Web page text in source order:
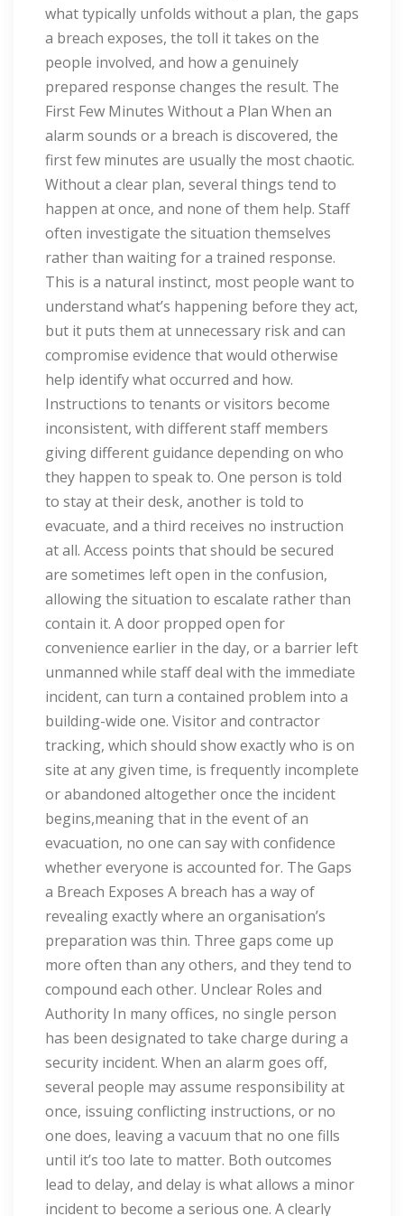
what typically unfolds without a plan, the gaps
a breach exposes, the toll it takes on the
people involved, and how a genuinely
prepared response changes the result. The
First Few Minutes Without a Plan When an
alarm sounds or a breach is discovered, the
first few minutes are usually the most chaotic.
Without a clear plan, several things tend to
happen at once, and none of them help. Staff
often investigate the situation themselves
rather than waiting for a trained response.
This is a natural instinct, most people want to
understand what’s happening before they act,
but it puts them at unnecessary risk and can
compromise evidence that would otherwise
help identify what occurred and how.
Instructions to tenants or visitors become
inconsistent, with different staff members
giving different guidance depending on who
they happen to speak to. One person is told
to stay at their desk, another is told to
evacuate, and a third receives no instruction
at all. Access points that should be secured
are sometimes left open in the confusion,
allowing the situation to escalate rather than
contain it. A door propped open for
convenience earlier in the day, or a barrier left
unmanned while staff deal with the immediate
incident, can turn a contained problem into a
building-wide one. Visitor and contractor
tracking, which should show exactly who is on
site at any given time, is frequently incomplete
or abandoned altogether once the incident
begins,meaning that in the event of an
evacuation, no one can say with confidence
whether everyone is accounted for. The Gaps
a Breach Exposes A breach has a way of
revealing exactly where an organisation’s
preparation was thin. Three gaps come up
more often than any others, and they tend to
compound each other. Unclear Roles and
Authority In many offices, no single person
has been designated to take charge during a
security incident. When an alarm goes off,
several people may assume responsibility at
once, issuing conflicting instructions, or no
one does, leaving a vacuum that no one fills
until it’s too late to matter. Both outcomes
lead to delay, and delay is what allows a minor
incident to become a serious one. A clearly